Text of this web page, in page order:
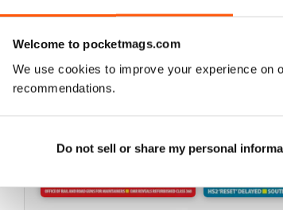
Welcome to pocketmags.com
We use cookies to improve your experience on
recommendations.
Do not sell or share my personal